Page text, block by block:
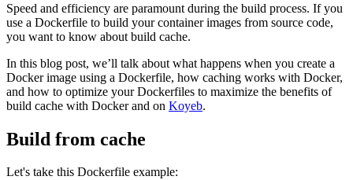
Speed and efficiency are paramount during the build process. If you
use a Dockerfile to build your container images from source code,
you want to know about build cache.
In this blog post, we’ll talk about what happens when you create a
Docker image using a Dockerfile, how caching works with Docker,
and how to optimize your Dockerfiles to maximize the benefits of
build cache with Docker and on Koyeb.
Build from cache
Let's take this Dockerfile example: